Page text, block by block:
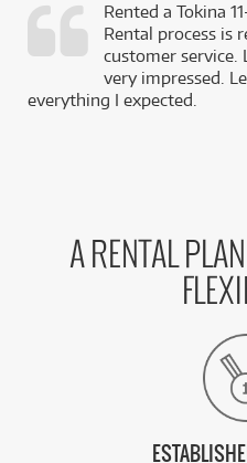
Rented a Tokina
Rental process is
customer service.
very impressed.
everything I expected.
A RENTAL